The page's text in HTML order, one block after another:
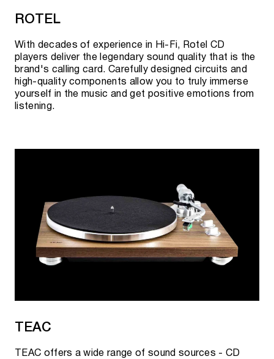
ROTEL
With decades of experience in Hi-Fi, Rotel CD
players deliver the legendary sound quality that is the
brand's calling card. Carefully designed circuits and
high-quality components allow you to truly immerse
yourself in the music and get positive emotions from
listening.
TEAC
TEAC offers a wide range of sound sources - CD